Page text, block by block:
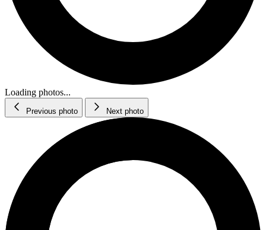
Loading photos...
Previous photo Next photo